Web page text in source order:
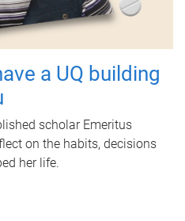
a UQ building
scholar Emeritus
on the habits, decisions
her life.